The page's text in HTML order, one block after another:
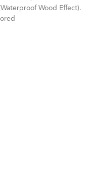
Wood Effect).